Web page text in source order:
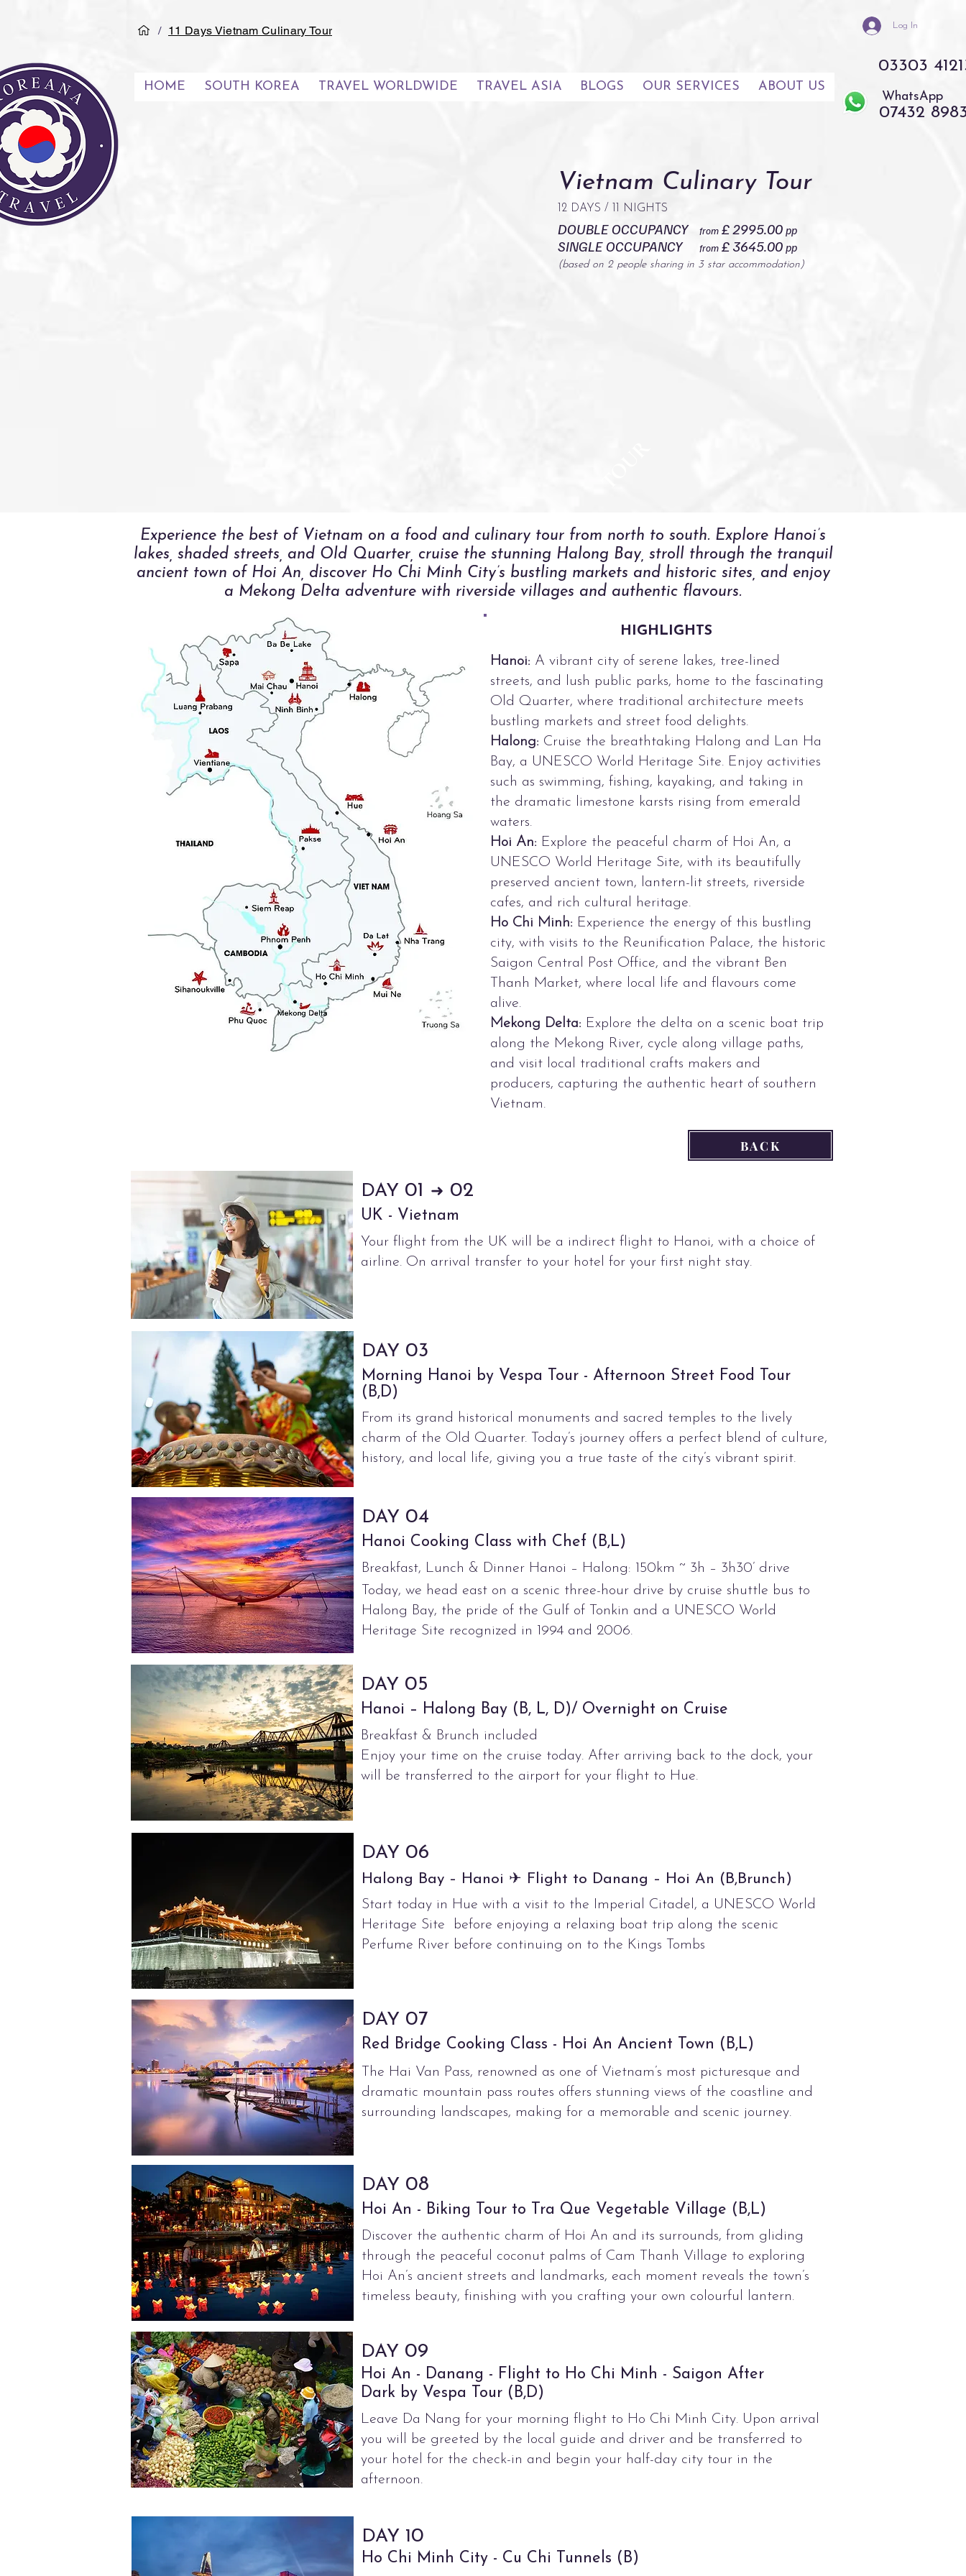
/ 11 Days Vietnam Culinary Tour Log In
HOME SOUTH KOREA TRAVEL WORLDWIDE TRAVEL ASIA BLOGS OUR SERVICES ABOUT US
03303
WhatsApp
07432
Vietnam Culinary Tour
12 DAYS / 11 NIGHTS
DOUBLE OCCUPANCY
SINGLE OCCUPANCY
from £ 2995.00 pp
from £ 3645.00 pp
(based on 2 people sharing in 3 star accommodation)
Experience the best of Vietnam on a food and culinary tour from north to south. Explore Hanoi’s
lakes, shaded streets, and Old Quarter, cruise the stunning Halong Bay, stroll through the tranquil
ancient town of Hoi An, discover Ho Chi Minh City’s bustling markets and historic sites, and enjoy
a Mekong Delta adventure with riverside villages and authentic flavours.
HIGHLIGHTS
Hanoi: A vibrant city of serene lakes, tree-lined
streets, and lush public parks, home to the fascinating
Old Quarter, where traditional architecture meets
bustling markets and street food delights.
Halong: Cruise the breathtaking Halong and Lan Ha
Bay, a UNESCO World Heritage Site. Enjoy activities
such as swimming, fishing, kayaking, and taking in
the dramatic limestone karsts rising from emerald
waters.
Hoi An: Explore the peaceful charm of Hoi An, a
UNESCO World Heritage Site, with its beautifully
preserved ancient town, lantern-lit streets, riverside
cafes, and rich cultural heritage.
Ho Chi Minh: Experience the energy of this bustling
city, with visits to the Reunification Palace, the historic
Saigon Central Post Office, and the vibrant Ben
Thanh Market, where local life and flavours come
alive.
Mekong Delta: Explore the delta on a scenic boat trip
along the Mekong River, cycle along village paths,
and visit local traditional crafts makers and
producers, capturing the authentic heart of southern
Vietnam.
BACK
DAY 01 ➜ 02
UK - Vietnam
Your flight from the UK will be a indirect flight to Hanoi, with a choice of
airline. On arrival transfer to your hotel for your first night stay.
DAY 03
Morning Hanoi by Vespa Tour - Afternoon Street Food Tour
(B,D)
From its grand historical monuments and sacred temples to the lively
charm of the Old Quarter. Today’s journey offers a perfect blend of culture,
history, and local life, giving you a true taste of the city’s vibrant spirit.
DAY 04
Hanoi Cooking Class with Chef (B,L)
Breakfast, Lunch & Dinner Hanoi – Halong: 150km ~ 3h – 3h30’ drive
Today, we head east on a scenic three-hour drive by cruise shuttle bus to
Halong Bay, the pride of the Gulf of Tonkin and a UNESCO World
Heritage Site recognized in 1994 and 2006.
DAY 05
Hanoi – Halong Bay (B, L, D)/ Overnight on Cruise
Breakfast & Brunch included
Enjoy your time on the cruise today. After arriving back to the dock, your
will be transferred to the airport for your flight to Hue.
DAY 06
Halong Bay – Hanoi ✈ Flight to Danang – Hoi An (B,Brunch)
Start today in Hue with a visit to the Imperial Citadel, a UNESCO World
Heritage Site before enjoying a relaxing boat trip along the scenic
Perfume River before continuing on to the Kings Tombs
DAY 07
Red Bridge Cooking Class - Hoi An Ancient Town (B,L)
The Hai Van Pass, renowned as one of Vietnam’s most picturesque and
dramatic mountain pass routes offers stunning views of the coastline and
surrounding landscapes, making for a memorable and scenic journey.
DAY 08
Hoi An - Biking Tour to Tra Que Vegetable Village (B,L)
Discover the authentic charm of Hoi An and its surrounds, from gliding
through the peaceful coconut palms of Cam Thanh Village to exploring
Hoi An’s ancient streets and landmarks, each moment reveals the town’s
timeless beauty, finishing with you crafting your own colourful lantern.
DAY 09
Hoi An - Danang - Flight to Ho Chi Minh - Saigon After
Dark by Vespa Tour (B,D)
Leave Da Nang for your morning flight to Ho Chi Minh City. Upon arrival
you will be greeted by the local guide and driver and be transferred to
your hotel for the check-in and begin your half-day city tour in the
afternoon.
DAY 10
Ho Chi Minh City - Cu Chi Tunnels (B)